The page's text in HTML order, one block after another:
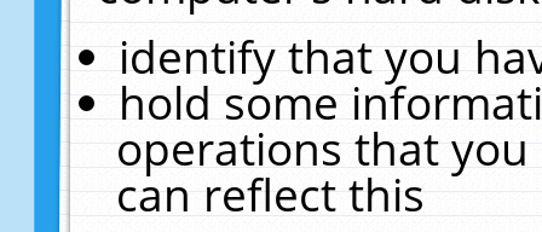
identify that you
hold some
operations that
can reflect this